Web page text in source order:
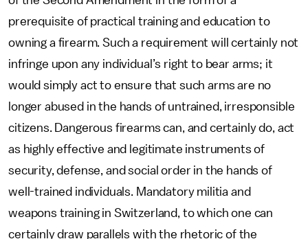
prerequisite of practical training and education to
owning a firearm. Such a requirement will certainly not
infringe upon any individual’s right to bear arms; it
would simply act to ensure that such arms are no
longer abused in the hands of untrained, irresponsible
citizens. Dangerous firearms can, and certainly do, act
as highly effective and legitimate instruments of
security, defense, and social order in the hands of
well-trained individuals. Mandatory militia and
weapons training in Switzerland, to which one can
certainly draw parallels with the rhetoric of the